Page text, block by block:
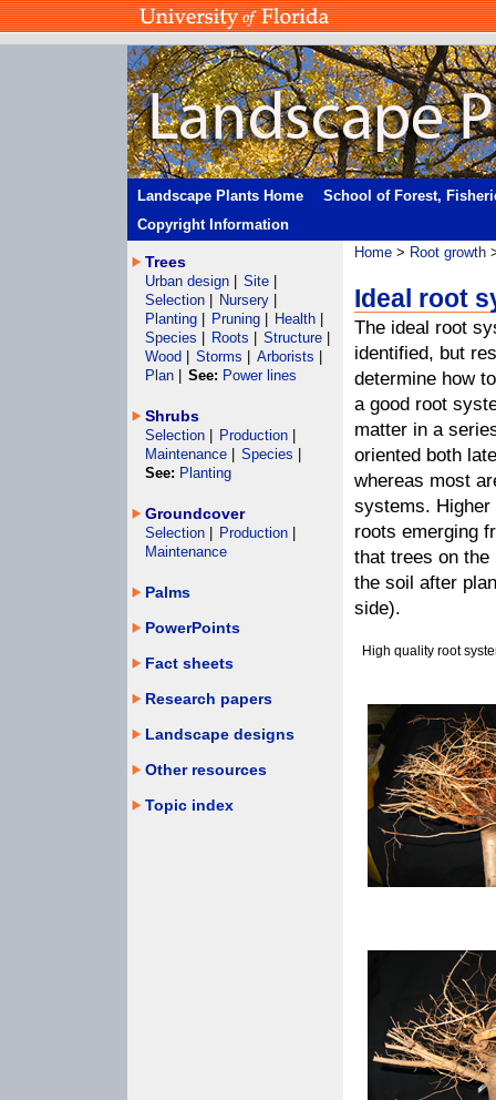
Landscape Plants Home
School of Forest,
Copyright Information
Home > Root growth
Ideal root
The ideal root
identified, but
determine how
a good root
matter in a
oriented both
whereas most
systems.
roots emerging
that trees on
the soil after
side).
High quality root
Trees
Urban design Site
Selection
Nursery
Planting
Pruning Health
Species
Roots Structure
Wood
Storms Arborists
Plan
See: Power lines
Shrubs
Selection Production
Maintenance
Species
See: Planting
Groundcover
Selection Production
Maintenance
Palms
PowerPoints
Fact sheets
Research papers
Landscape designs
Other resources
Topic index